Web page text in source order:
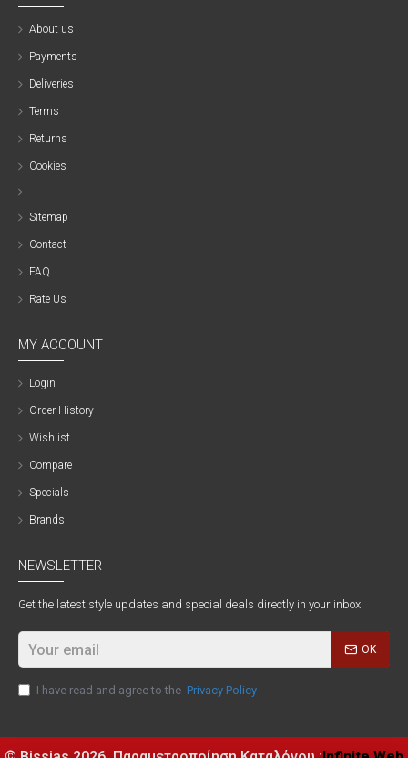
About us
Payments
Deliveries
Terms
Returns
Cookies
Sitemap
Contact
FAQ
Rate Us
MY ACCOUNT
Login
Order History
Wishlist
Compare
Specials
Brands
NEWSLETTER
Get the latest style updates and special deals directly in your inbox
OK
I have read and agree to the Privacy Policy